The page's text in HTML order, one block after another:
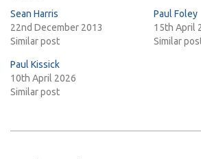
Sean Harris
22nd December 2013
Similar post
Paul Foley
15th April
Similar
Paul Kissick
10th April 2026
Similar post